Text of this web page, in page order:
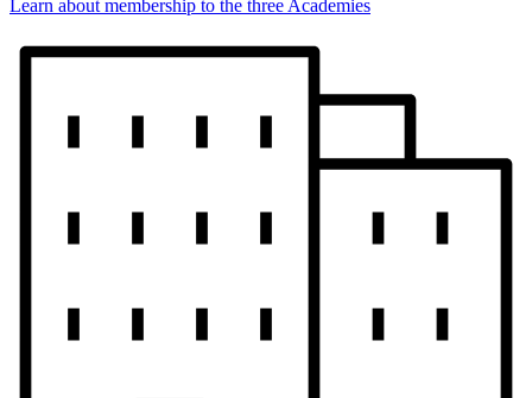
Learn about membership to the three Academies